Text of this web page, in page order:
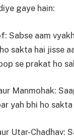
gaye hain:
Sabse aam
sakta hai jisse
se prakat ho
Manmohak:
yah bhi ho
Utar-Chadhav: